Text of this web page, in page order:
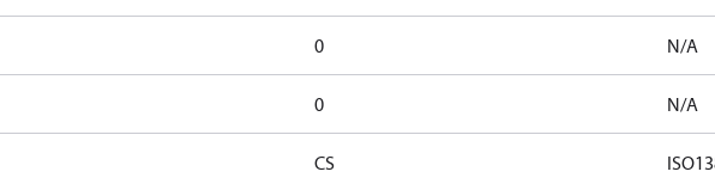
0 N/A
0 N/A
CS